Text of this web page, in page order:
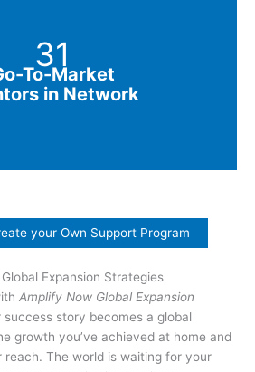
31
To-Market
in Network
your Own Support Program
Expansion Strategies
Amplify Now Global Expansion
success story becomes a global
growth you’ve achieved at home and
reach. The world is waiting for your